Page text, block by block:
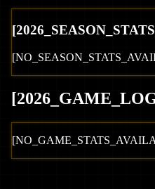
[2026
[2026